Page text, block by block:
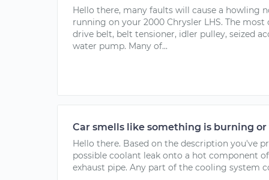
Hello there, many faults will cause a howling
running on your 2000 Chrysler LHS. The
drive belt, belt tensioner, idler pulley, seized
water pump. Many of...
Car smells like something is burning
Hello there. Based on the description you've
possible coolant leak onto a hot component
exhaust pipe. Any part of the cooling system